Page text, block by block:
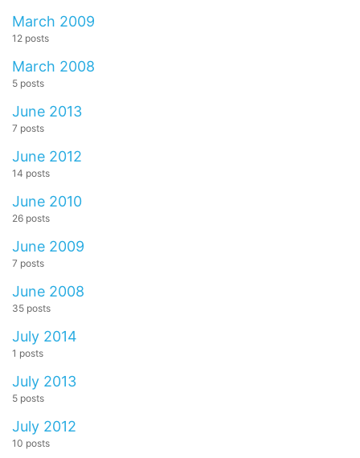
March 2009
12 posts
March 2008
5 posts
June 2013
7 posts
June 2012
14 posts
June 2010
26 posts
June 2009
7 posts
June 2008
35 posts
July 2014
1 posts
July 2013
5 posts
July 2012
10 posts